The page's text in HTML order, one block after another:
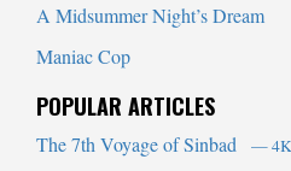
A Midsummer Night’s Dream
Maniac Cop
POPULAR ARTICLES
The 7th Voyage of Sinbad —